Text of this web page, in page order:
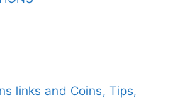
links and Coins, Tips,